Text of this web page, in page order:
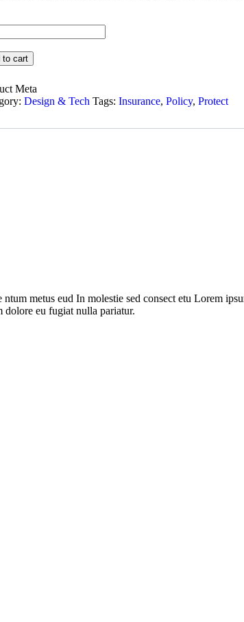
to cart
Meta
Design & Tech Tags: Insurance, Policy, Protect
metus eud In molestie sed consect etu Lorem
dolore eu fugiat nulla pariatur.